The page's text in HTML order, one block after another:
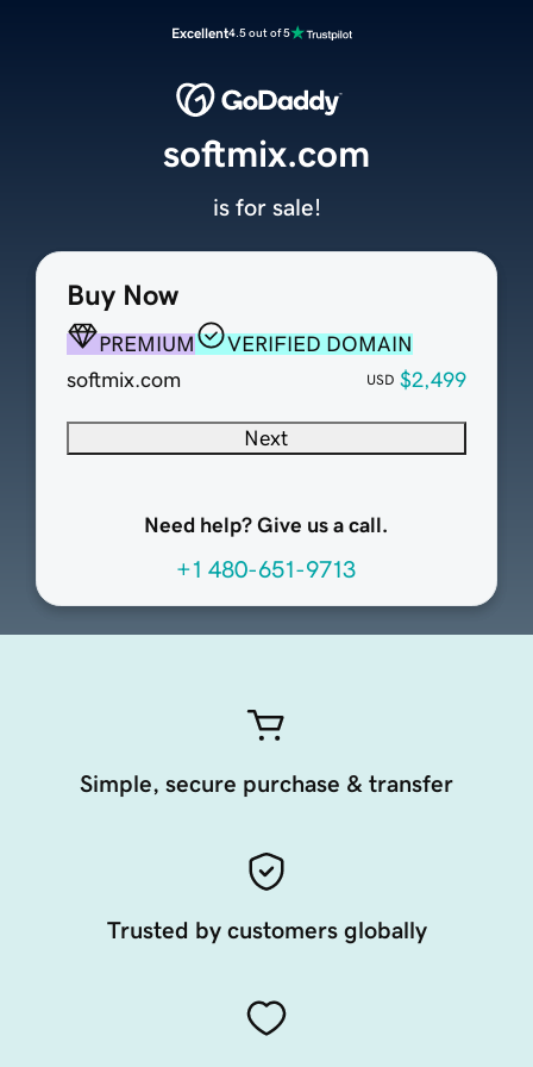
Excellent4.5 out of 5
Buy Now
PREMIUM
VERIFIED DOMAIN
softmix.com
USD $2,499
Next
Need help? Give us a call.
+1 480-651-9713
softmix.com
is for sale!
Simple, secure purchase & transfer
Trusted by customers globally